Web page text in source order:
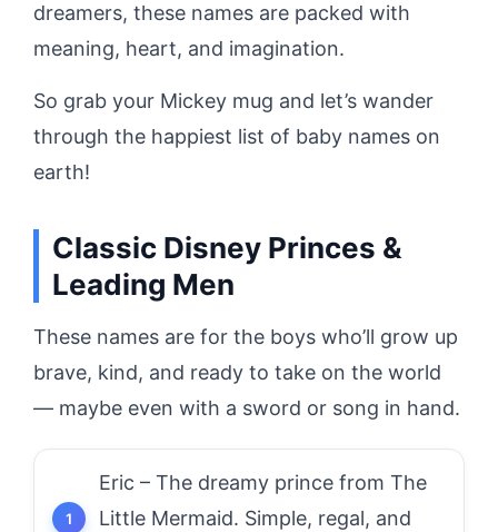
dreamers, these names are packed with
meaning, heart, and imagination.
So grab your Mickey mug and let’s wander
through the happiest list of baby names on
earth!
Classic Disney Princes &
Leading Men
These names are for the boys who’ll grow up
brave, kind, and ready to take on the world
— maybe even with a sword or song in hand.
Eric – The dreamy prince from The
Little Mermaid. Simple, regal, and